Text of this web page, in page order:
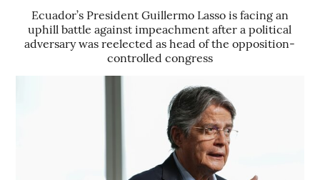
Ecuador’s President Guillermo Lasso is facing an
uphill battle against impeachment after a political
adversary was reelected as head of the opposition-
controlled congress